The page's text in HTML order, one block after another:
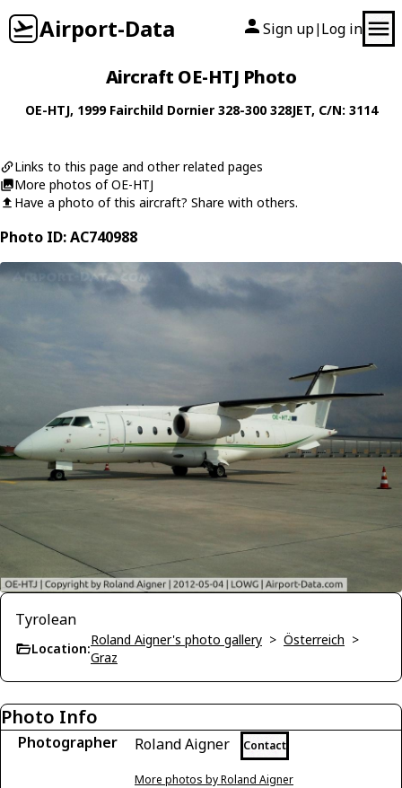
Airport-Data Sign up| Log in
Aircraft OE-HTJ Photo
OE-HTJ, 1999 Fairchild Dornier 328-300 328JET, C/N: 3114
Links to this page and other related pages
More photos of OE-HTJ
Have a photo of this aircraft? Share with others.
Photo ID: AC740988
Tyrolean
Location:
Roland Aigner's photo gallery > Österreich >
Graz
Photo Info
Photographer Roland Aigner Contact
More photos by Roland Aigner